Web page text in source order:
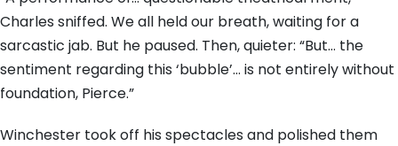
Charles sniffed. We all held our breath, waiting for a
sarcastic jab. But he paused. Then, quieter: “But… the
sentiment regarding this ‘bubble’… is not entirely without
foundation, Pierce.”
Winchester took off his spectacles and polished them